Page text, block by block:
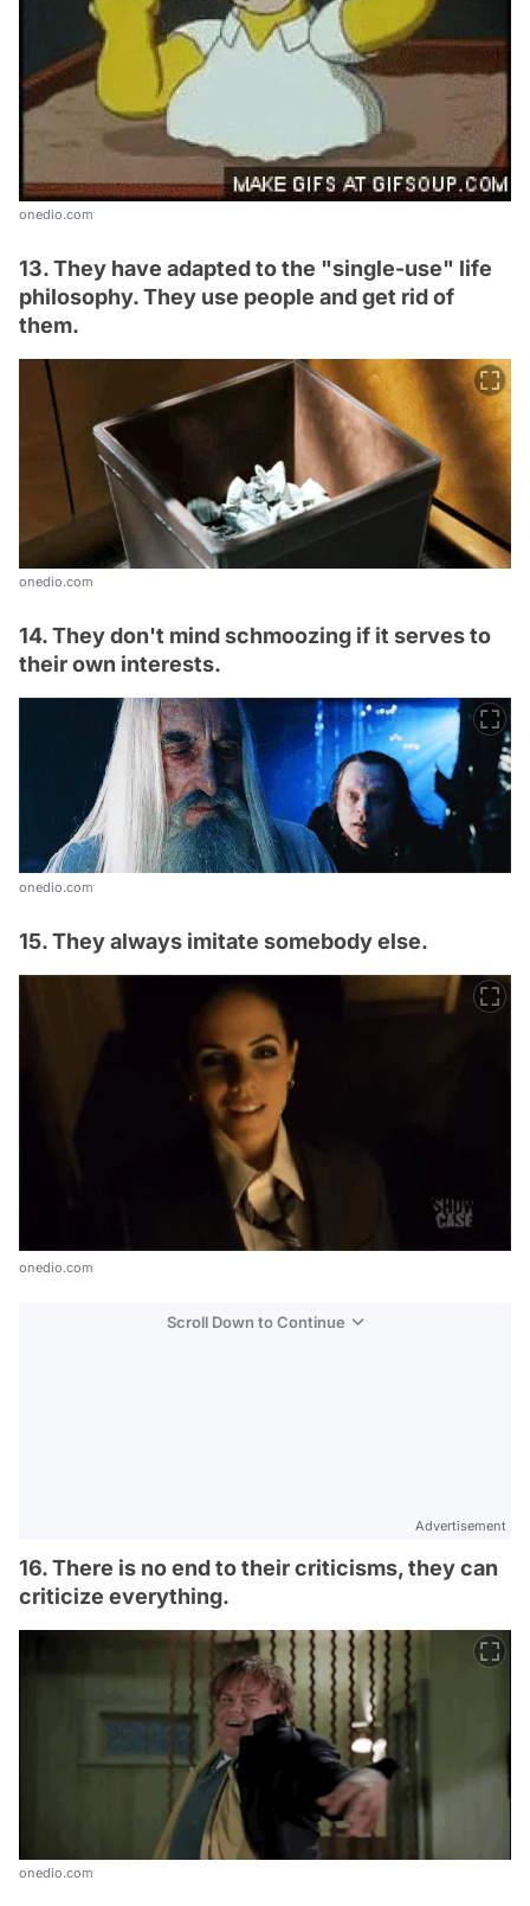
onedio.com
13. They have adapted to the "single-use" life
philosophy. They use people and get rid of
them.
onedio.com
14. They don't mind schmoozing if it serves to
their own interests.
onedio.com
15. They always imitate somebody else.
onedio.com
Scroll Down to Continue
Advertisement
16. There is no end to their criticisms, they can
criticize everything.
onedio.com